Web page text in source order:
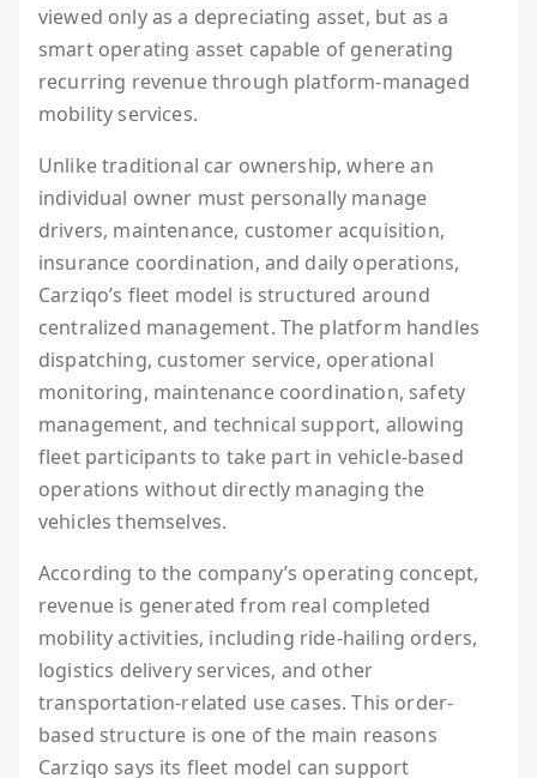
viewed only as a depreciating asset, but as a
smart operating asset capable of generating
recurring revenue through platform-managed
mobility services.
Unlike traditional car ownership, where an
individual owner must personally manage
drivers, maintenance, customer acquisition,
insurance coordination, and daily operations,
Carziqo’s fleet model is structured around
centralized management. The platform handles
dispatching, customer service, operational
monitoring, maintenance coordination, safety
management, and technical support, allowing
fleet participants to take part in vehicle-based
operations without directly managing the
vehicles themselves.
According to the company’s operating concept,
revenue is generated from real completed
mobility activities, including ride-hailing orders,
logistics delivery services, and other
transportation-related use cases. This order-
based structure is one of the main reasons
Carziqo says its fleet model can support